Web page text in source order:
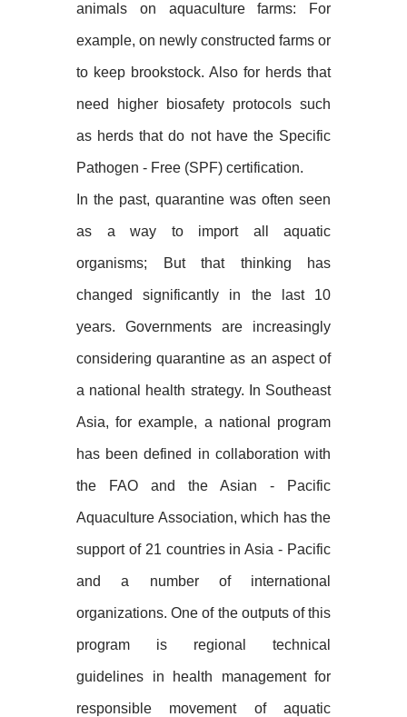
animals on aquaculture farms: For
example, on newly constructed farms or
to keep brookstock. Also for herds that
need higher biosafety protocols such
as herds that do not have the Specific
Pathogen - Free (SPF) certification.
In the past, quarantine was often seen
as a way to import all aquatic
organisms; But that thinking has
changed significantly in the last 10
years. Governments are increasingly
considering quarantine as an aspect of
a national health strategy. In Southeast
Asia, for example, a national program
has been defined in collaboration with
the FAO and the Asian - Pacific
Aquaculture Association, which has the
support of 21 countries in Asia - Pacific
and a number of international
organizations. One of the outputs of this
program is regional technical
guidelines in health management for
responsible movement of aquatic